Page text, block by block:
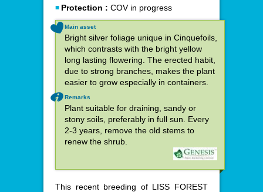
Protection : COV in progress
Main asset
Bright silver foliage unique in Cinquefoils,
which contrasts with the bright yellow
long lasting flowering. The erected habit,
due to strong branches, makes the plant
easier to grow especially in containers.
Remarks
Plant suitable for draining, sandy or
stony soils, preferably in full sun. Every
2-3 years, remove the old stems to
renew the shrub.
This recent breeding of LISS FOREST